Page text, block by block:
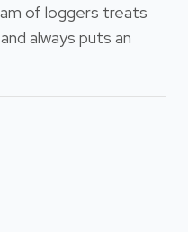
of loggers treats
always puts an